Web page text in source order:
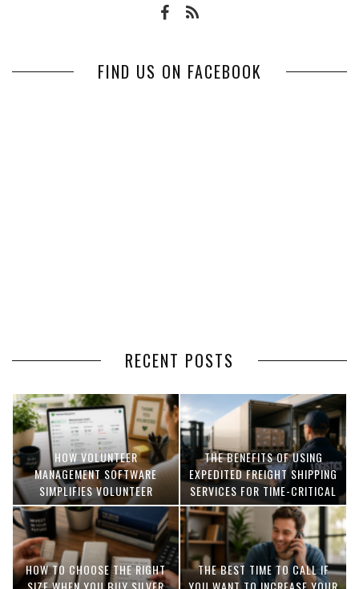
FIND US ON FACEBOOK
RECENT POSTS
HOW VOLUNTEER
MANAGEMENT SOFTWARE
SIMPLIFIES VOLUNTEER
COORDINATION
THE BENEFITS OF USING
EXPEDITED FREIGHT SHIPPING
SERVICES FOR TIME-CRITICAL
DELIVERIES
HOW TO CHOOSE THE RIGHT
THE BEST TIME TO CALL IF